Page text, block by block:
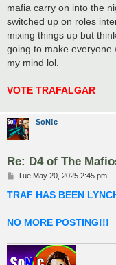
mafia carry on into the
switched up on roles
mixing things up but
going to make everyone
my mind lol.
VOTE TRAFALGAR
SoN!c
Re: D4 of The
P
s
Tue May 20, 2025 2:45 pm
TRAF HAS BEEN
NO MORE POSTING!!!